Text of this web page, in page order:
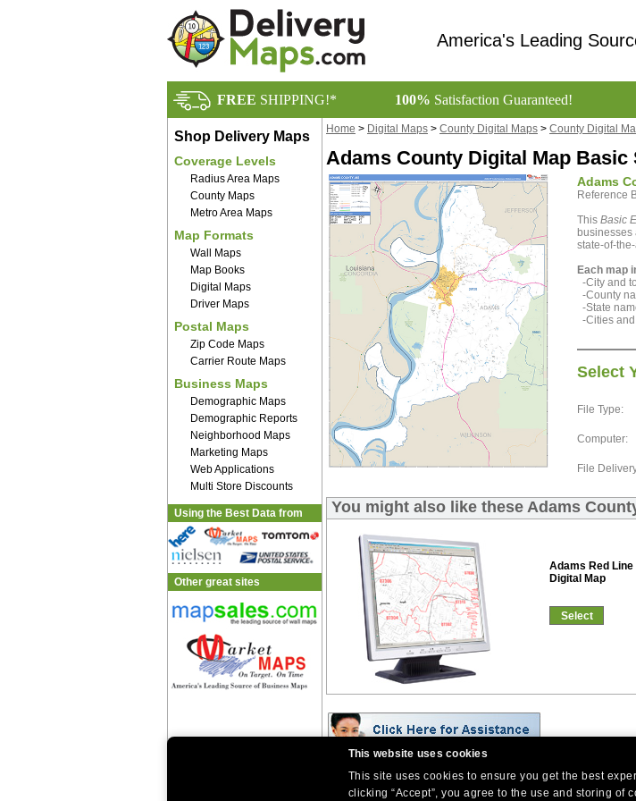
This website uses cookies
This site uses cookies to ensure you get the best
clicking “Accept”, you agree to the use and storing of
America's Leading
FREE SHIPPING!* 100% Satisfaction Guaranteed!
Shop Delivery Maps
Coverage Levels
Radius Area Maps
County Maps
Metro Area Maps
Map Formats
Wall Maps
Map Books
Digital Maps
Driver Maps
Postal Maps
Zip Code Maps
Carrier Route Maps
Business Maps
Demographic Maps
Demographic Reports
Neighborhood Maps
Marketing Maps
Web Applications
Multi Store Discounts
Using the Best Data from
Other great sites
Home > Digital Maps > County Digital Maps > County Digital
Adams County Digital Map Basic
Adams
Reference
This Basic
state-of-
Each map
-City and
-County
-State
-Cities
Select
File Type:
Computer:
File
You might also like these Adams
Adams Red Line
Digital Map
Select
Site Index | Help
West Coast: 18005 Skypark